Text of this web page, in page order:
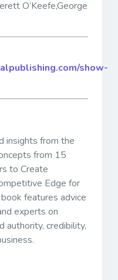
O’Keefe,George
show-
insights from the
from 15
to Create
Edge for
features advice
experts on
authority, credibility,